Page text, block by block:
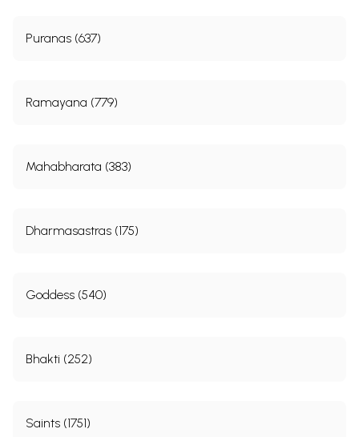
Puranas (637)
Ramayana (779)
Mahabharata (383)
Dharmasastras (175)
Goddess (540)
Bhakti (252)
Saints (1751)